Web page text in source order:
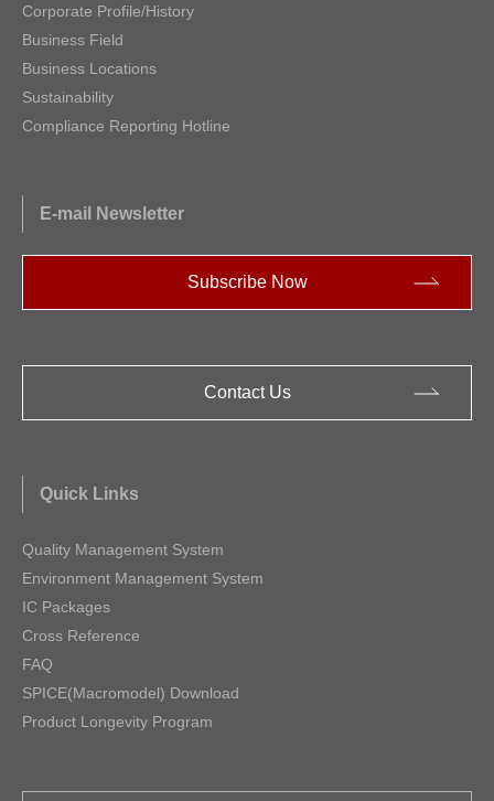
Corporate Profile/History
Business Field
Business Locations
Sustainability
Compliance Reporting Hotline
E-mail Newsletter
Subscribe Now
Contact Us
Quick Links
Quality Management System
Environment Management System
IC Packages
Cross Reference
FAQ
SPICE(Macromodel) Download
Product Longevity Program